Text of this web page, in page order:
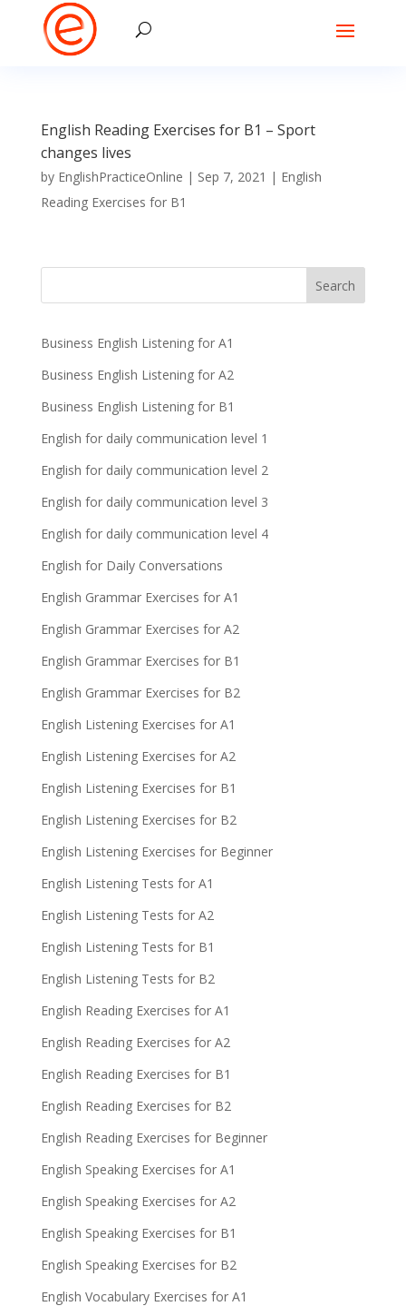
English Reading Exercises for B1 – Sport
changes lives
by EnglishPracticeOnline | Sep 7, 2021 | English
Reading Exercises for B1
Business English Listening for A1
Business English Listening for A2
Business English Listening for B1
English for daily communication level 1
English for daily communication level 2
English for daily communication level 3
English for daily communication level 4
English for Daily Conversations
English Grammar Exercises for A1
English Grammar Exercises for A2
English Grammar Exercises for B1
English Grammar Exercises for B2
English Listening Exercises for A1
English Listening Exercises for A2
English Listening Exercises for B1
English Listening Exercises for B2
English Listening Exercises for Beginner
English Listening Tests for A1
English Listening Tests for A2
English Listening Tests for B1
English Listening Tests for B2
English Reading Exercises for A1
English Reading Exercises for A2
English Reading Exercises for B1
English Reading Exercises for B2
English Reading Exercises for Beginner
English Speaking Exercises for A1
English Speaking Exercises for A2
English Speaking Exercises for B1
English Speaking Exercises for B2
English Vocabulary Exercises for A1